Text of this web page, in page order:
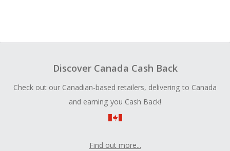
Discover Canada Cash Back
Check out our Canadian-based retailers, delivering to Canada
and earning you Cash Back!
Find out more...